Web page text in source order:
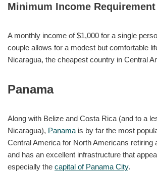
Minimum Income
A monthly income of $1,000 for a single
couple allows for a modest but comfortable
Nicaragua, the cheapest country in Central
Panama
Along with Belize and Costa Rica (and to a
Nicaragua), Panama is by far the most
Central America for North Americans retiring
and has an excellent infrastructure that
especially the capital of Panama City.